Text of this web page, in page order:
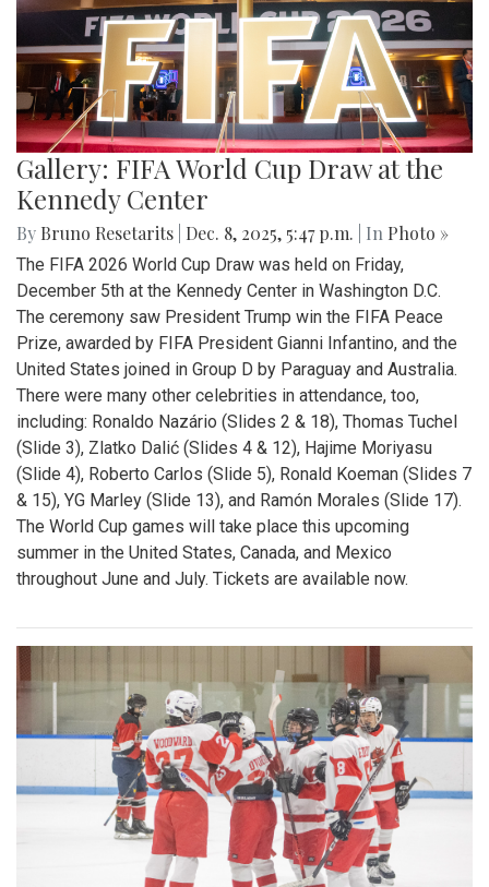
Gallery: FIFA World Cup Draw at the
Kennedy Center
By Bruno Resetarits Dec. 8, 2025, 5:47 p.m. | In Photo »
The FIFA 2026 World Cup Draw was held on Friday,
December 5th at the Kennedy Center in Washington D.C.
The ceremony saw President Trump win the FIFA Peace
Prize, awarded by FIFA President Gianni Infantino, and the
United States joined in Group D by Paraguay and Australia.
There were many other celebrities in attendance, too,
including: Ronaldo Nazário (Slides 2 & 18), Thomas Tuchel
(Slide 3), Zlatko Dalić (Slides 4 & 12), Hajime Moriyasu
(Slide 4), Roberto Carlos (Slide 5), Ronald Koeman (Slides 7
& 15), YG Marley (Slide 13), and Ramón Morales (Slide 17).
The World Cup games will take place this upcoming
summer in the United States, Canada, and Mexico
throughout June and July. Tickets are available now.